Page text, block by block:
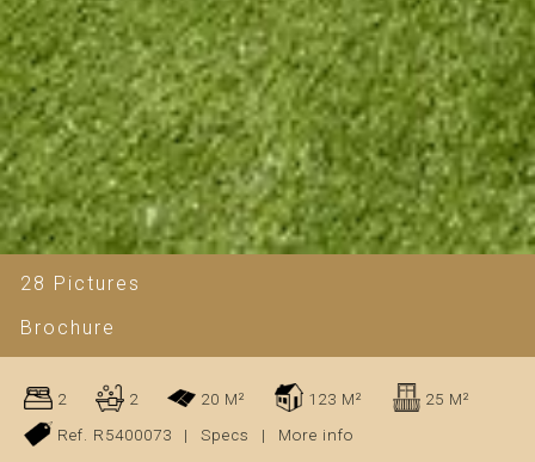
28 Pictures
Brochure
2 2 20 M² 123 M²
25 M²
Ref. R5400073
| Specs | More info